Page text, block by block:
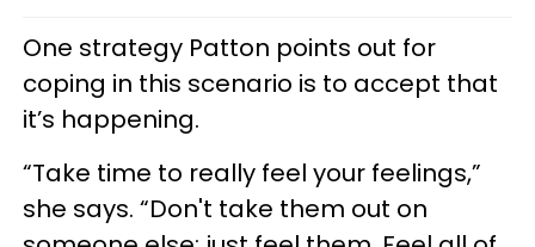
One strategy Patton points out for
coping in this scenario is to accept that
it’s happening.
“Take time to really feel your feelings,”
she says. “Don't take them out on